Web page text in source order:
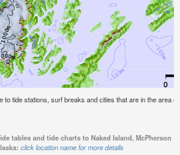
to tide stations, surf breaks and cities that are in the area
tables and tide charts to Naked Island, McPherson
click location name for more details